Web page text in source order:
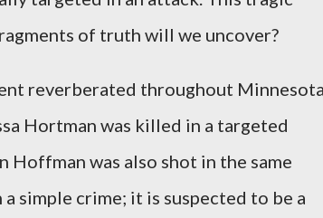
of truth will we uncover?
reverberated throughout
Hortman was killed in a targeted
Hoffman was also shot in the same
simple crime; it is suspected to be a